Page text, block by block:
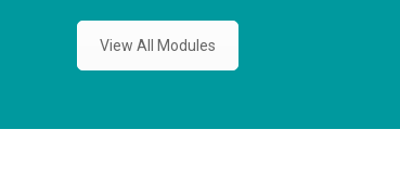
View All Modules